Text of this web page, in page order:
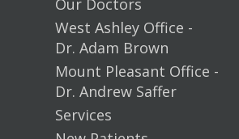
Our Doctors
West Ashley Office -
Dr. Adam Brown
Mount Pleasant Office -
Dr. Andrew Saffer
Services